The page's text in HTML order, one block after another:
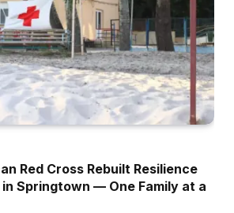
Red Cross Rebuilt Resilience
Springtown — One Family at a